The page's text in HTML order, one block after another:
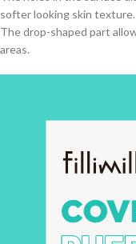
softer looking skin texture.
The drop-shaped part
areas.